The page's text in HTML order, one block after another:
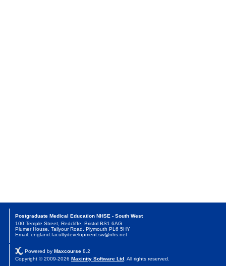
Postgraduate Medical Education NHSE - South West
100 Temple Street, Redcliffe, Bristol BS1 6AG
Plumer House, Tailyour Road, Plymouth PL6 5HY
Email: england.facultydevelopment.sw@nhs.net
Powered by Maxcourse8.2
Copyright © 2009-2026 Maxinity Software Ltd. All rights reserved.